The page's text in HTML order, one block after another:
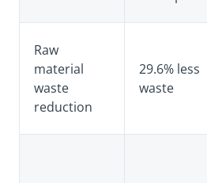
Raw
material
waste
reduction
29.6% less
waste